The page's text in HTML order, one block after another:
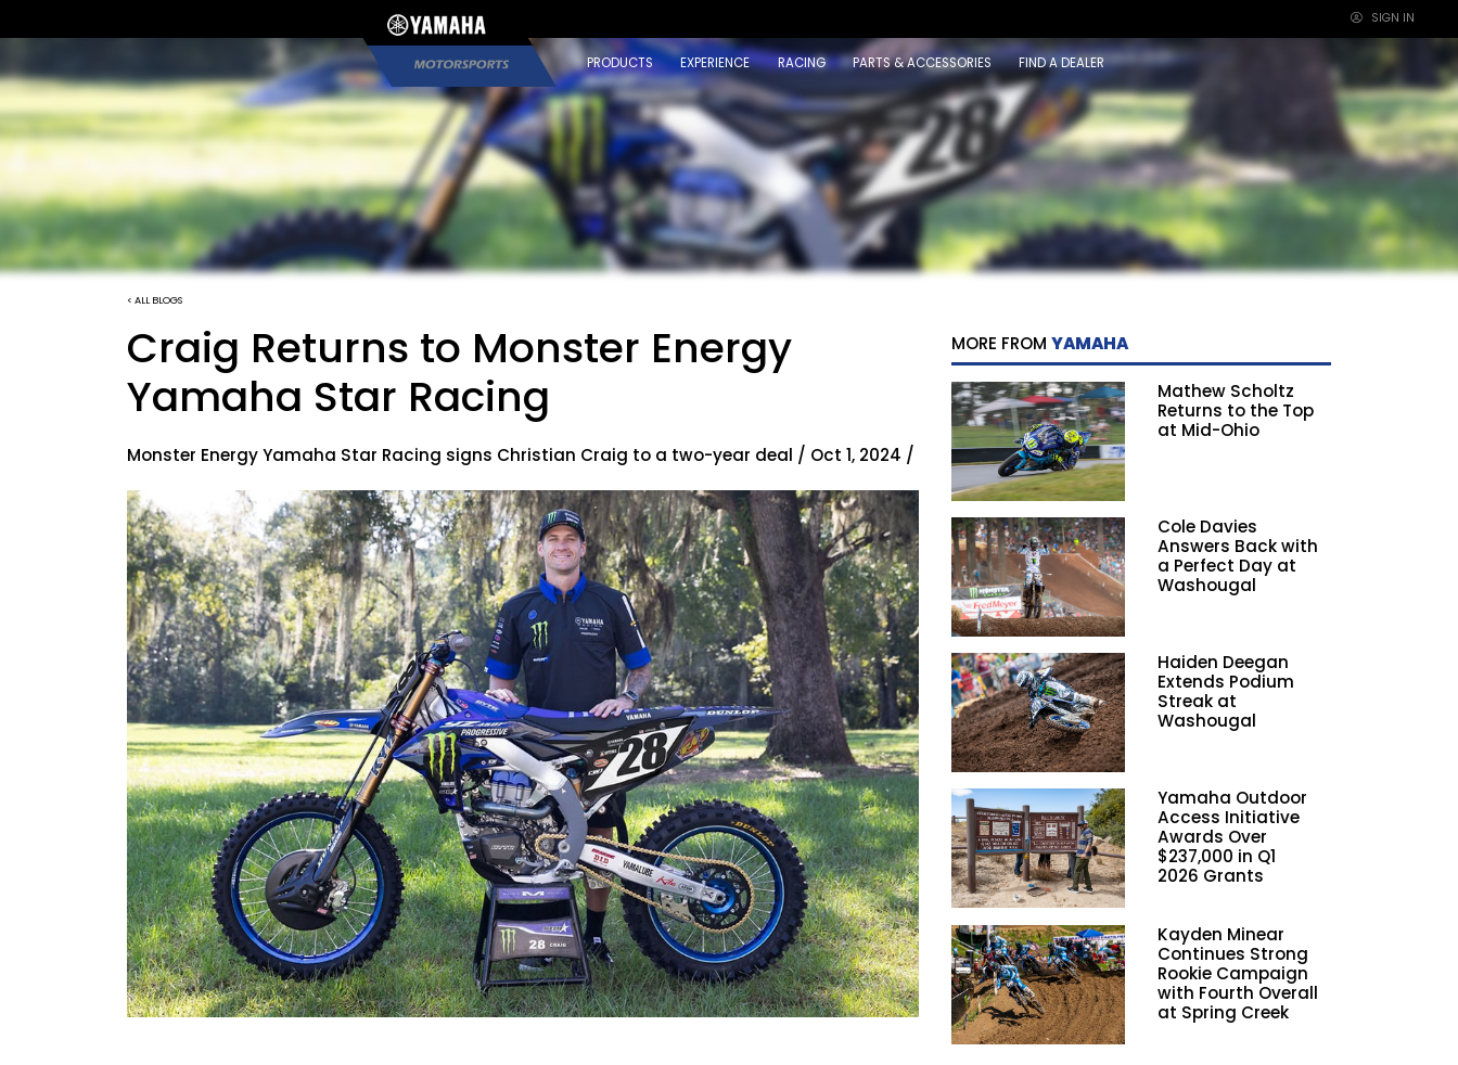
×
SIGN IN
PRODUCTS EXPERIENCE RACING PARTS & ACCESSORIES FIND A DEALER
< ALL BLOGS
Craig Returns to Monster Energy
Yamaha Star Racing
Monster Energy Yamaha Star Racing signs Christian Craig to a two-year deal / Oct 1, 2024 /
MORE FROM YAMAHA
Mathew Scholtz
Returns to the Top
at Mid-Ohio
Cole Davies
Answers Back with
a Perfect Day at
Washougal
Haiden Deegan
Extends Podium
Streak at
Washougal
Yamaha Outdoor
Access Initiative
Awards Over
$237,000 in Q1
2026 Grants
Kayden Minear
Continues Strong
Rookie Campaign
with Fourth Overall
at Spring Creek